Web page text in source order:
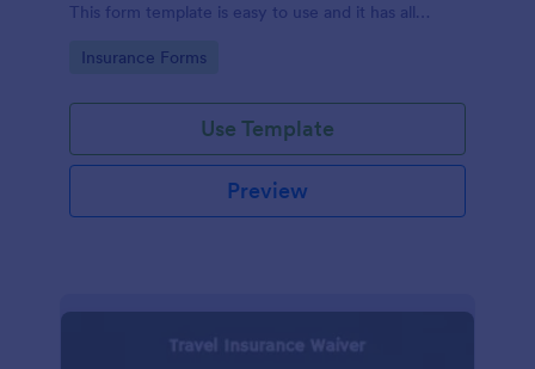
This form template is easy to use and it has all
successful.
Go to Category:
Insurance Forms
Use Template
Preview